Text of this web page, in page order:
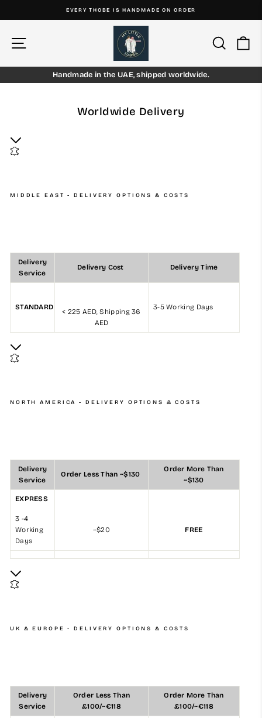
Pause
slideshow
EVERY THOBE IS HANDMADE ON ORDER
Search
Handmade in the UAE, shipped worldwide.
Worldwide Delivery
MIDDLE EAST - DELIVERY OPTIONS & COSTS
Delivery
Service
Delivery Cost Delivery Time
STANDARD
< 225 AED, Shipping 36
AED
3-5 Working Days
NORTH AMERICA - DELIVERY OPTIONS & COSTS
Delivery
Service
Order Less Than ~$130
Order More Than
~$130
EXPRESS
3 -4
Working
Days
~$20 FREE
UK & EUROPE - DELIVERY OPTIONS & COSTS
Delivery
Service
Order Less Than
£100/~€118
Order More Than
£100/~€118